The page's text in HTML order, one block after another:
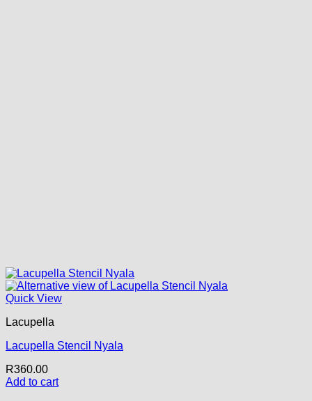
Quick View
Lacupella
Lacupella Stencil Nyala
R360.00
Add to cart